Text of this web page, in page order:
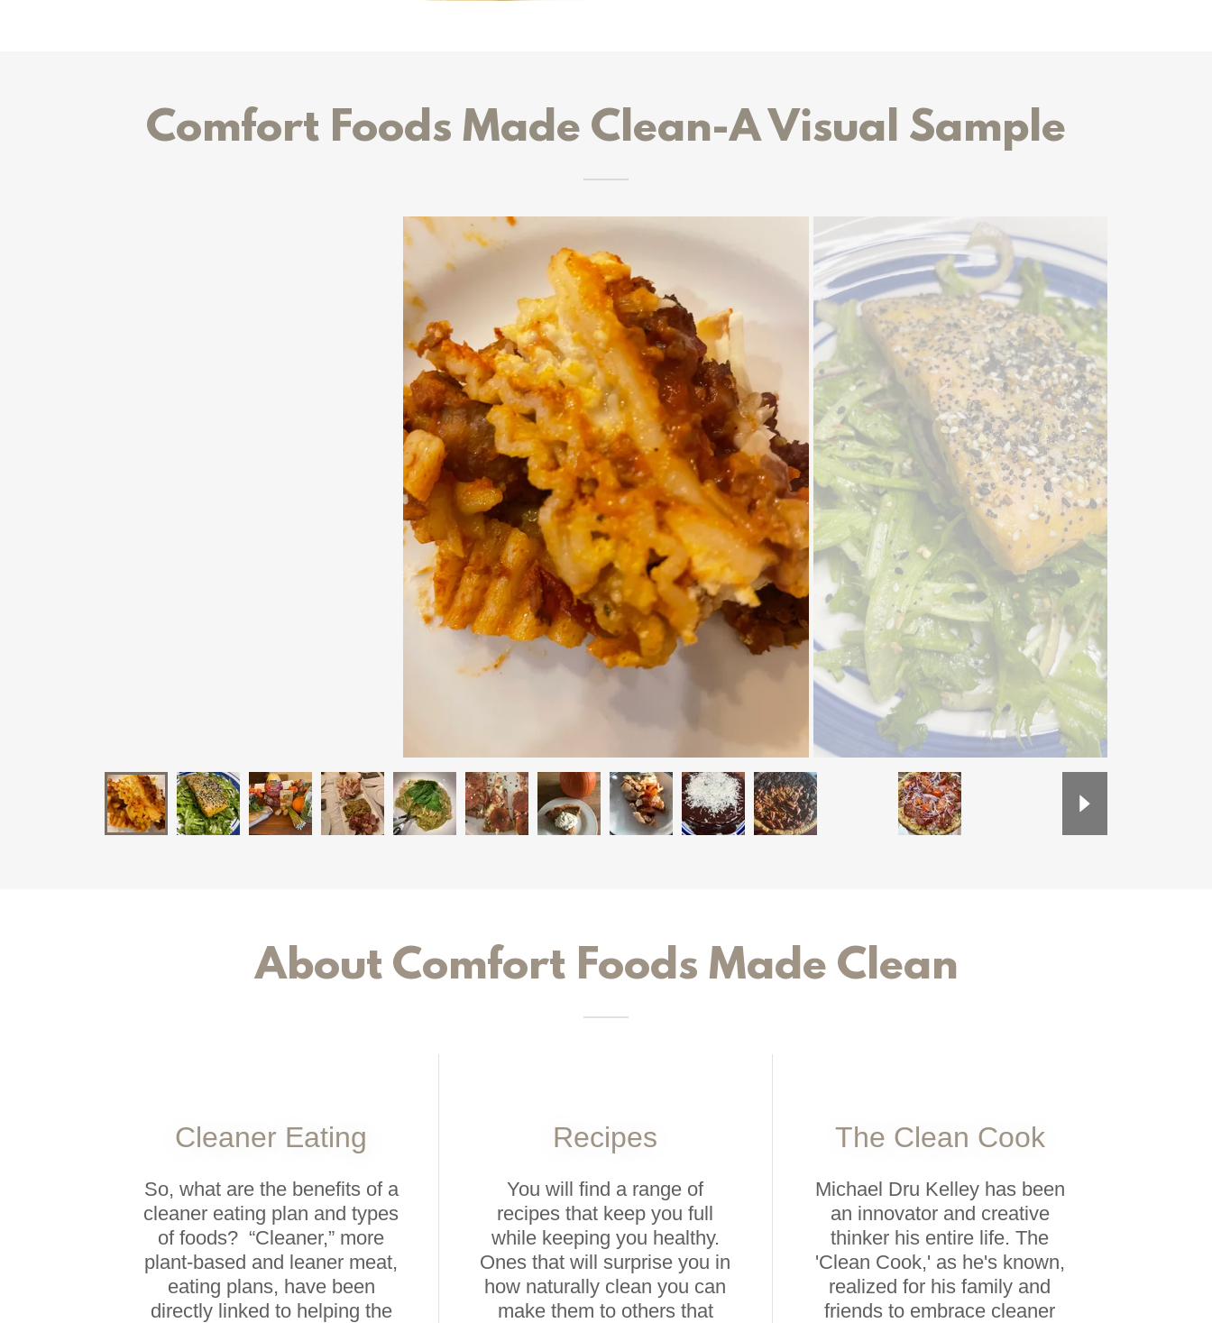
Comfort Foods Made Clean-A Visual Sample
About Comfort Foods Made Clean
Cleaner Eating
So, what are the benefits of a
cleaner eating plan and types
of foods? “Cleaner,” more
plant-based and leaner meat,
eating plans, have been
directly linked to helping the
Recipes
You will find a range of
recipes that keep you full
while keeping you healthy.
Ones that will surprise you in
how naturally clean you can
make them to others that
The Clean Cook
Michael Dru Kelley has been
an innovator and creative
thinker his entire life. The
'Clean Cook,' as he's known,
realized for his family and
friends to embrace cleaner